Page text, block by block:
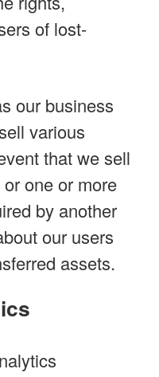
of lost-
our business
various
that we sell
one or more
by another
our users
assets.